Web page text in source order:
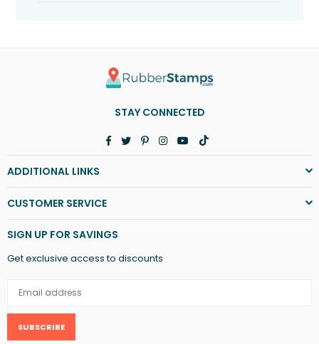
STAY CONNECTED
Facebook
TwitterPinterest
Instagram
YouTube
TikTok
ADDITIONAL LINKS
CUSTOMER SERVICE
SIGN UP FOR SAVINGS
Get exclusive access to discounts
SUBSCRIBE